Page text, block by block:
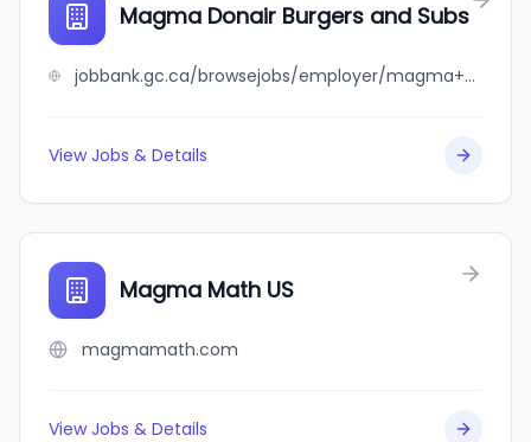
Magma Donair Burgers and Subs
jobbank.gc.ca/browsejobs/employer/magma+donair+burgers+and+subs/ca
View Jobs & Details
Magma Math US
magmamath.com
View Jobs & Details